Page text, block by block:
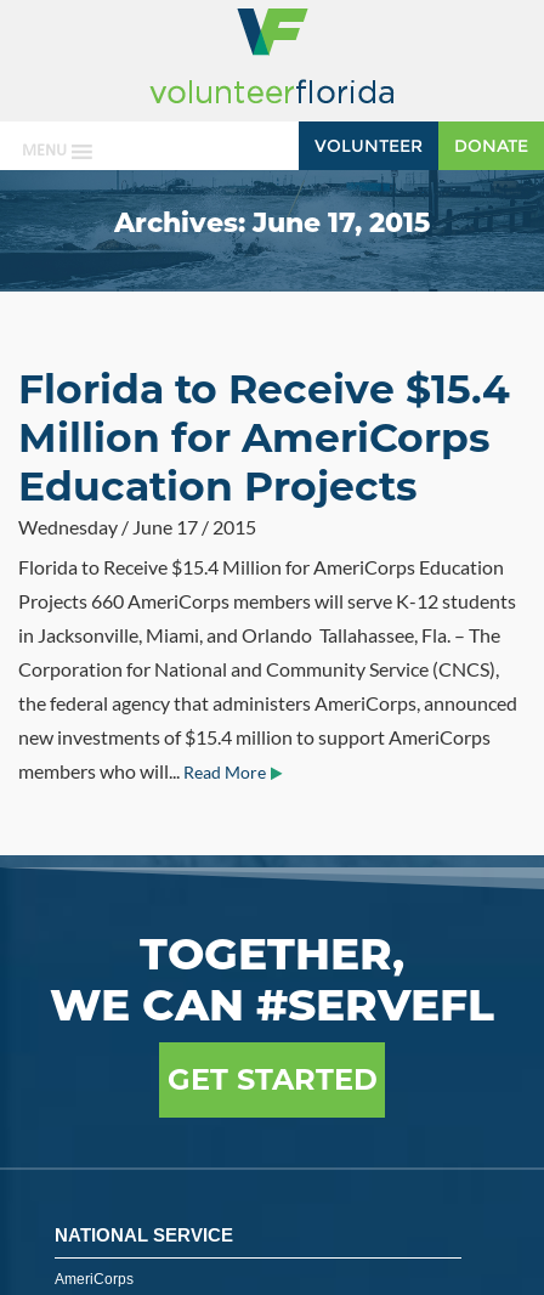
MENU DONATE
VOLUNTEER
Archives:June 17, 2015
Florida to Receive $15.4
Million for AmeriCorps
Education Projects
Wednesday / June 17 / 2015
Florida to Receive $15.4 Million for AmeriCorps Education
Projects 660 AmeriCorps members will serve K-12 students
in Jacksonville, Miami, and Orlando Tallahassee, Fla. – The
Corporation for National and Community Service (CNCS),
the federal agency that administers AmeriCorps, announced
new investments of $15.4 million to support AmeriCorps
members who will... Read More
TOGETHER,
WE CAN #SERVEFL
GET STARTED
NATIONAL SERVICE
AmeriCorps